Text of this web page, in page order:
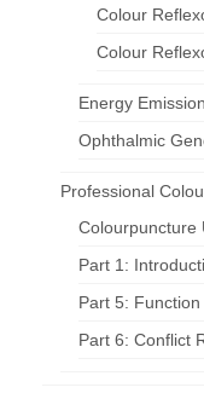
Colour
Colour
Energy
Ophthalmic
Professional
Colourpuncture
Part 1:
Part 5:
Part 6: Conflict